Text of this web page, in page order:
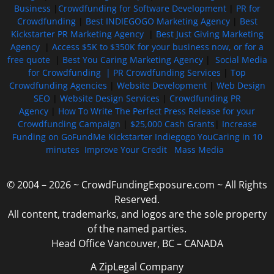
Business
Crowdfunding for Software Development| PR for
Crowdfunding| Best INDIEGOGO Marketing Agency| Best
Kickstarter PR Marketing Agency| Best Just Giving Marketing
Agency
Access $5K to $350K for your business now, or for a
free quote| Best You Caring Marketing Agency| Social Media
for Crowdfunding | PR Crowdfunding Services
Top
Crowdfunding Agencies
Website Development| Web Design
SEO
Website Design Services
Crowdfunding PR
Agency
How To Write The Perfect Press Release for your
Crowdfunding Campaign
$25,000 Cash Grants
Increase
Funding on GoFundMe Kickstarter Indiegogo YouCaring in 10
minutes Improve Your Credit Mass Media
© 2004 – 2026 ~ CrowdFundingExposure.com ~ All Rights
Reserved.
All content, trademarks, and logos are the sole property
of the named parties.
Head Office Vancouver, BC – CANADA
A ZipLegal Company